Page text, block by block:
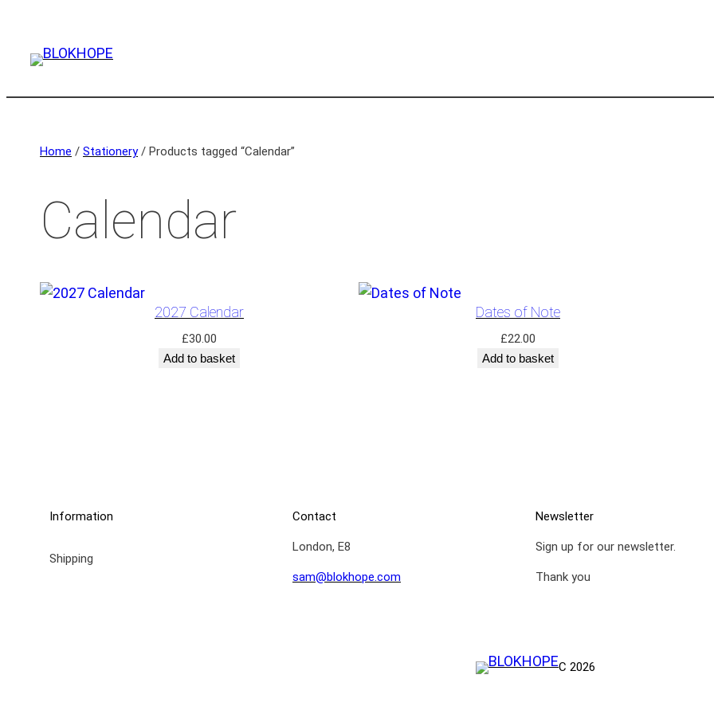
Home / Stationery/ Products tagged “Calendar”
Calendar
2027 Calendar
£30.00
Add to basket
Dates of Note
£22.00
Add to basket
Information
Shipping
Contact
London, E8
sam@blokhope.com
Newsletter
Sign up for our newsletter.
Thank you
C 2026